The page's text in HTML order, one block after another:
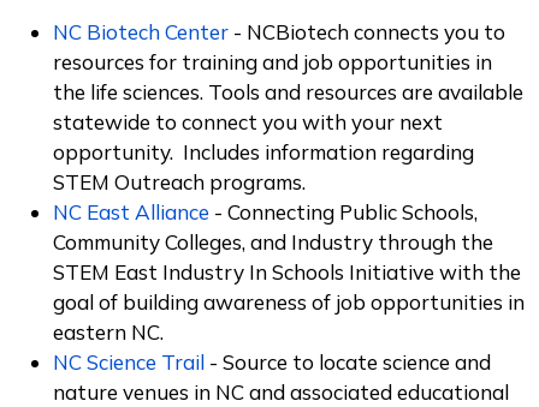
NC Biotech Center - NCBiotech connects you to
resources for training and job opportunities in
the life sciences. Tools and resources are available
statewide to connect you with your next
opportunity. Includes information regarding
STEM Outreach programs.
NC East Alliance - Connecting Public Schools,
Community Colleges, and Industry through the
STEM East Industry In Schools Initiative with the
goal of building awareness of job opportunities in
eastern NC.
NC Science Trail - Source to locate science and
nature venues in NC and associated educational